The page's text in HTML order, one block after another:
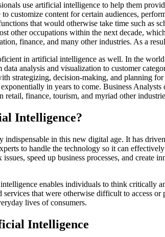
use artificial intelligence to help them
customize content for certain audiences,
that would otherwise take time such as
other occupations within the next decade,
finance, and many other industries. As a
in artificial intelligence as well. In the
analysis and visualization to customer
strategizing, decision-making, and planning
in years to come. Business
retail, finance, tourism, and myriad other
Intelligence?
in this new digital age. It has
to handle the technology so it can
speed up business processes, and
enables individuals to think critically
services that were otherwise difficult to access
lives of consumers.
Intelligence